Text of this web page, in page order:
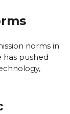
norms in
has pushed